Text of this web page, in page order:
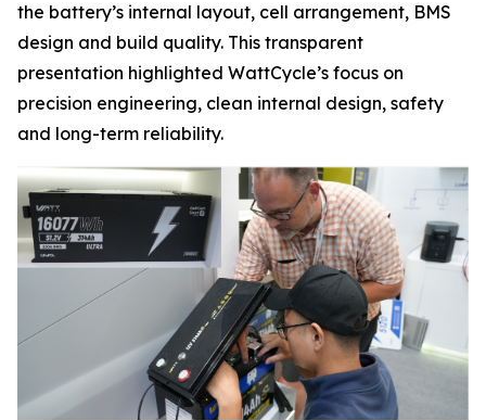
the battery’s internal layout, cell arrangement, BMS
design and build quality. This transparent
presentation highlighted WattCycle’s focus on
precision engineering, clean internal design, safety
and long-term reliability.